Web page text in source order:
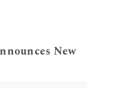
New